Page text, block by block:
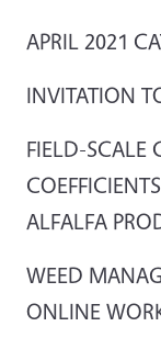
APRIL 2021
INVITATION
FIELD-SCALE
ALFALFA
WEED
ONLINE